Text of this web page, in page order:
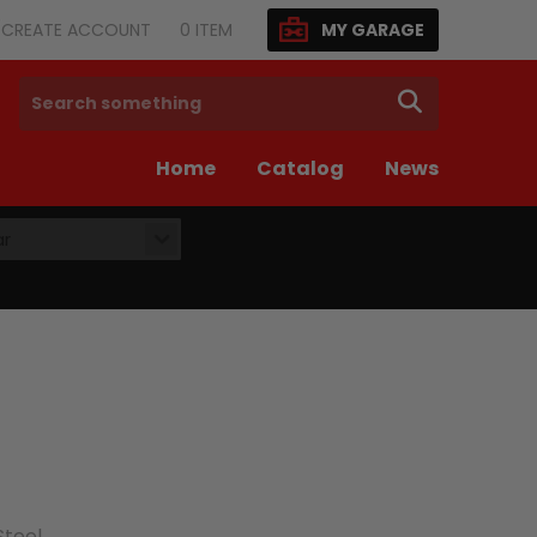
ACCOUNT 0 ITEM MY GARAGE
SEARCH
Home Catalog News